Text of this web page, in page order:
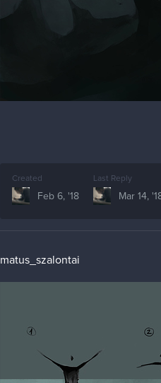
Created
Feb 6, '18
Last Reply
Mar 14,
matus_szalontai